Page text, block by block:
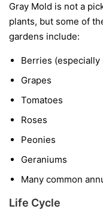
Gray Mold is not a
plants, but some of
gardens include:
Berries
Grapes
Tomatoes
Roses
Peonies
Geraniums
Many common
Life Cycle